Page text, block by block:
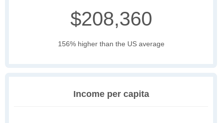
$208,360
156% higher than the US average
Income per capita